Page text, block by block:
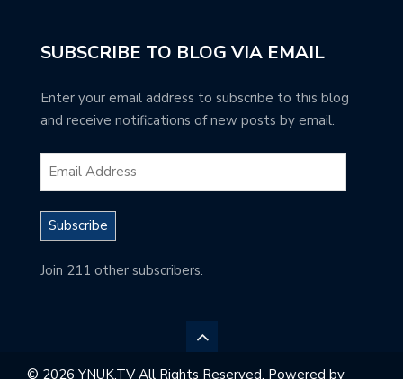
SUBSCRIBE TO BLOG VIA EMAIL
Enter your email address to subscribe to this blog
and receive notifications of new posts by email.
Subscribe
Join 211 other subscribers.
© 2026 YNUK.TV All Rights Reserved. Powered by